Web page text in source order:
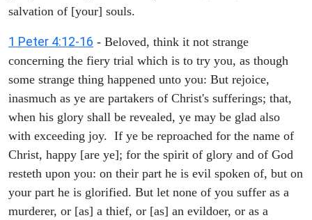
salvation of [your] souls.
1 Peter 4:12-16 - Beloved, think it not strange
concerning the fiery trial which is to try you, as though
some strange thing happened unto you: But rejoice,
inasmuch as ye are partakers of Christ's sufferings; that,
when his glory shall be revealed, ye may be glad also
with exceeding joy. If ye be reproached for the name of
Christ, happy [are ye]; for the spirit of glory and of God
resteth upon you: on their part he is evil spoken of, but on
your part he is glorified. But let none of you suffer as a
murderer, or [as] a thief, or [as] an evildoer, or as a